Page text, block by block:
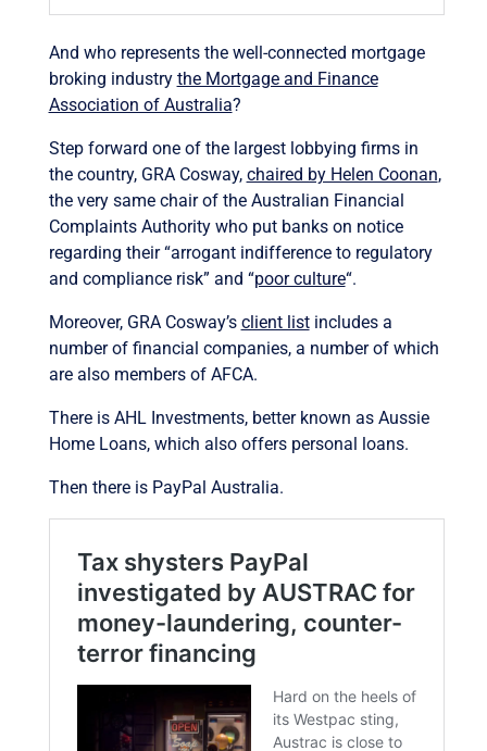
And who represents the well-connected mortgage
broking industry the Mortgage and Finance
Association of Australia?
Step forward one of the largest lobbying firms in
the country, GRA Cosway, chaired by Helen Coonan,
the very same chair of the Australian Financial
Complaints Authority who put banks on notice
regarding their “arrogant indifference to regulatory
and compliance risk” and “poor culture“.
Moreover, GRA Cosway’s client listincludes a
number of financial companies, a number of which
are also members of AFCA.
There is AHL Investments, better known as Aussie
Home Loans, which also offers personal loans.
Then there is PayPal Australia.